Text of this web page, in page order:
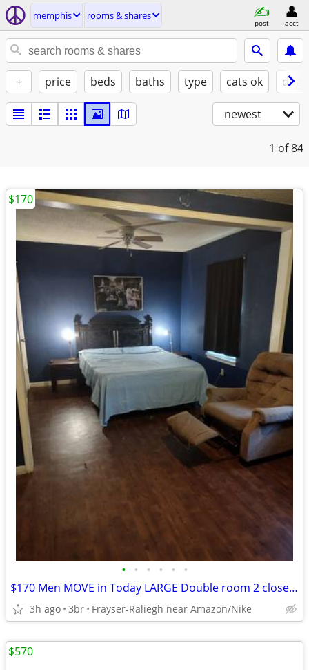
memphis rooms & shares
post acct
+ price beds baths type cats ok
newest
1 of 84
• • • • • •
$170 Men MOVE in Today LARGE Double room 2 closets Smart TV furnished room WI-FI
3h ago 3br Frayser-Raliegh near Amazon/Nike
$170
$570